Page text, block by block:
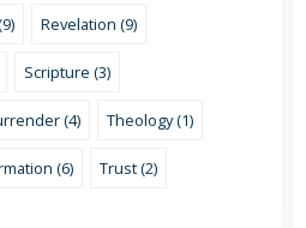
Revelation (9)
Scripture (3)
(4) Theology (1)
(6) Trust (2)